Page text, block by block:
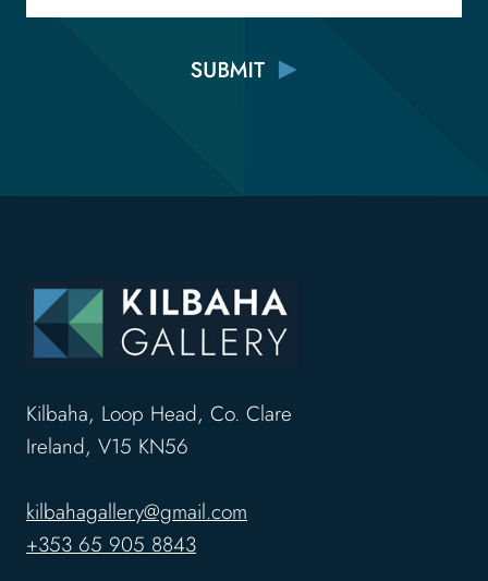
Kilbaha, Loop Head, Co. Clare
Ireland, V15 KN56
kilbahagallery@gmail.com
+353 65 905 8843